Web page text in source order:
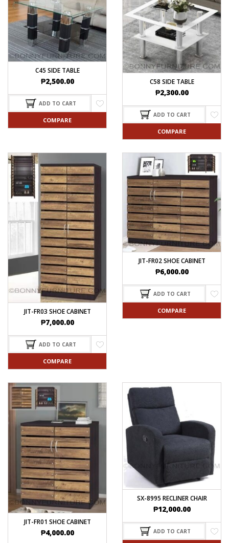
C45 SIDE TABLE
₱2,500.00
ADD TO CART
COMPARE
C58 SIDE TABLE
₱2,300.00
ADD TO CART
COMPARE
JIT-FR03 SHOE CABINET
₱7,000.00
ADD TO CART
COMPARE
JIT-FR02 SHOE CABINET
₱6,000.00
ADD TO CART
COMPARE
JIT-FR01 SHOE CABINET
₱4,000.00
SX-8995 RECLINER CHAIR
₱12,000.00
ADD TO CART